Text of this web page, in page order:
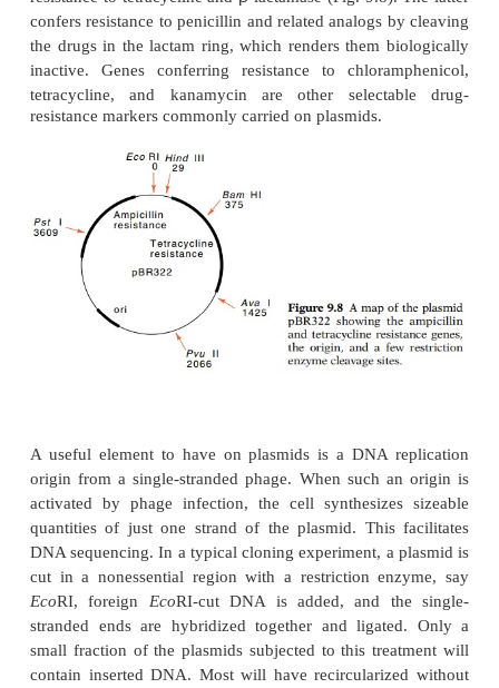
Plasmid Vectors
ost plasmids are small circles that contain the
necessary for DNA replication, one or two drug-
genes, and a region of DNA into which foreign
inserted without damage to essential plasmid
widely used plasmid, pBR322, carries genes
resistance to tetracycline andβ-lactamase (Fig.
confers resistance to penicillin and related analogs
the drugs in the lactam ring, which renders them
resistance markers commonly carried on plasmids.